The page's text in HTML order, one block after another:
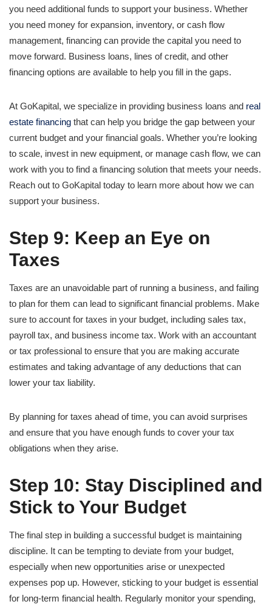
you need additional funds to support your business. Whether
you need money for expansion, inventory, or cash flow
management, financing can provide the capital you need to
move forward. Business loans, lines of credit, and other
financing options are available to help you fill in the gaps.
At GoKapital, we specialize in providing business loans and real
estate financing that can help you bridge the gap between your
current budget and your financial goals. Whether you’re looking
to scale, invest in new equipment, or manage cash flow, we can
work with you to find a financing solution that meets your needs.
Reach out to GoKapital today to learn more about how we can
support your business.
Step 9: Keep an Eye on
Taxes
Taxes are an unavoidable part of running a business, and failing
to plan for them can lead to significant financial problems. Make
sure to account for taxes in your budget, including sales tax,
payroll tax, and business income tax. Work with an accountant
or tax professional to ensure that you are making accurate
estimates and taking advantage of any deductions that can
lower your tax liability.
By planning for taxes ahead of time, you can avoid surprises
and ensure that you have enough funds to cover your tax
obligations when they arise.
Step 10: Stay Disciplined and
Stick to Your Budget
The final step in building a successful budget is maintaining
discipline. It can be tempting to deviate from your budget,
especially when new opportunities arise or unexpected
expenses pop up. However, sticking to your budget is essential
for long-term financial health. Regularly monitor your spending,